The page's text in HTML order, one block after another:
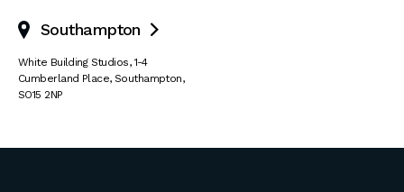
Southampton 
White Building Studios,1-4
Cumberland Place, Southampton,
SO15 2NP